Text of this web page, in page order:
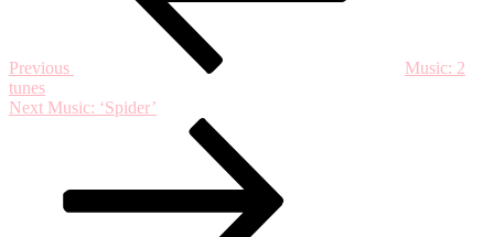
dir.
Previous
Music: 2
tunes
Next
Next Music: ‘Spider’